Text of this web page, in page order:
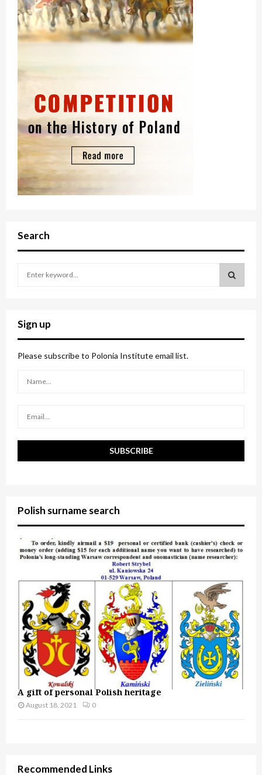
Search
c
h
f
o
Sign up
Please subscribe to Polonia Institute email list.
Polish surname search
A gift of personal Polish heritage
August 18, 2021 0
Recommended Links